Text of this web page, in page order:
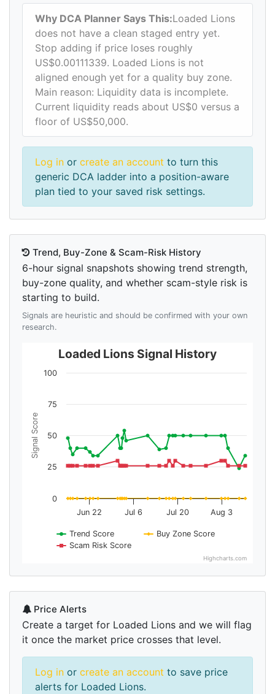
Why DCA Planner Says This:Loaded Lions
does not have a clean staged entry yet.
Stop adding if price loses roughly
US$0.00111339. Loaded Lions is not
aligned enough yet for a quality buy zone.
Main reason: Liquidity data is incomplete.
Current liquidity reads about US$0 versus a
floor of US$50,000.
Log in or create an account to turn this
generic DCA ladder into a position-aware
plan tied to your saved risk settings.
Trend, Buy-Zone & Scam-Risk History
6-hour signal snapshots showing trend strength,
buy-zone quality, and whether scam-style risk is
starting to build.
Signals are heuristic and should be confirmed with your own
research.
Signal Score
Loaded Lions Signal History
Trend Score
Buy Zone Score
Scam Risk Score
Jun 22 Jul 6 Jul 20 Aug 3
0
25
50
75
100
Highcharts.com
Price Alerts
Create a target for Loaded Lions and we will flag
it once the market price crosses that level.
Log in or create an account to save price
alerts for Loaded Lions.